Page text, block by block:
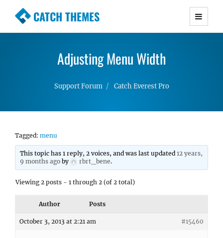
CATCH THEMES
Premium Responsive WordPress Themes with
Simple, Clean and Lightweight Responsive
Adjusting Menu Width
Support Forum Catch Everest Pro
Tagged: menu
This topic has 1 reply, 2 voices, and was last updated12 years,
9 months ago by rbrt_bene.
Viewing 2 posts - 1 through 2 (of 2 total)
Author Posts
October 3, 2013 at 2:21 am #15460